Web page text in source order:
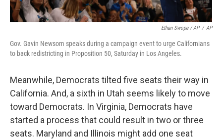
Ethan Swope / AP / AP
Gov. Gavin Newsom speaks during a campaign event to urge Californians
to back redistricting in Proposition 50, Saturday in Los Angeles.
Meanwhile, Democrats tilted five seats their way in
California. And, a sixth in Utah seems likely to move
toward Democrats. In Virginia, Democrats have
started a process that could result in two or three
seats. Maryland and Illinois might add one seat